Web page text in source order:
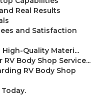
Real Results
and Satisfaction
Quality Materi...
Body Shop Service...
RV Body Shop